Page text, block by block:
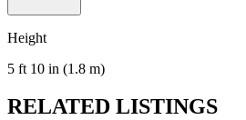
Height
5 ft 10 in (1.8 m)
RELATED LISTINGS